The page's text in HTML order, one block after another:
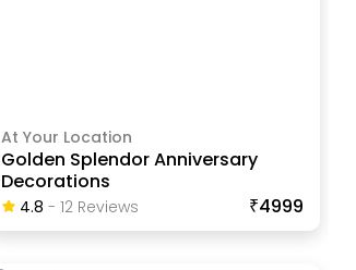
At Your Location
Golden Splendor Anniversary
Decorations
4.8 - 12ReviewS ₹4999